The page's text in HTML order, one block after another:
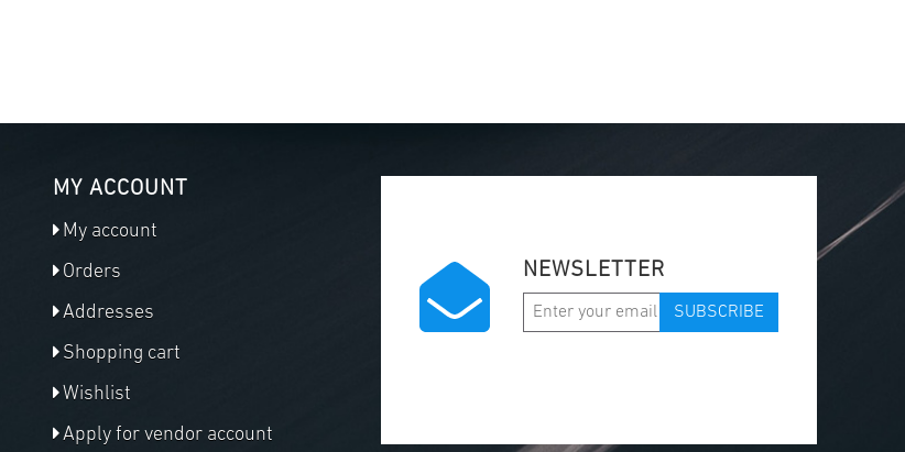
MY ACCOUNT
My account
Orders
Addresses
Shopping cart
Wishlist
Apply for vendor account
NEWSLETTER
SUBSCRIBE